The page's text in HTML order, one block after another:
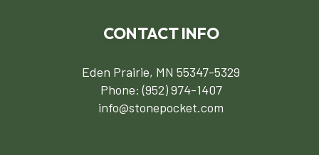
CONTACT INFO
Eden Prairie, MN 55347-5329
Phone:(952) 974-1407
info@stonepocket.com